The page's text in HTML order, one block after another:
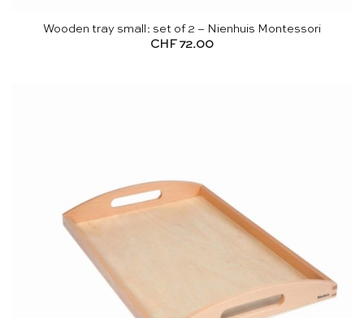
Wooden tray small: set of 2 – Nienhuis Montessori
CHF 72.00